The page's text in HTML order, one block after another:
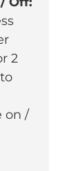
2
on /